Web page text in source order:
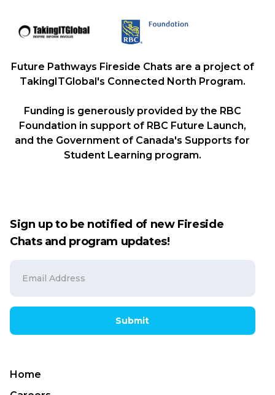
Future Pathways Fireside Chats are a project of
TakingITGlobal's Connected North Program.
Funding is generously provided by the RBC
Foundation in support of RBC Future Launch,
and the Government of Canada's Supports for
Student Learning program.
Sign up to be notified of new Fireside
Chats and program updates!
Submit
Home